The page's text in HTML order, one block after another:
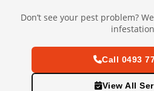
Don’t see your pest problem?
Call 0493
View All